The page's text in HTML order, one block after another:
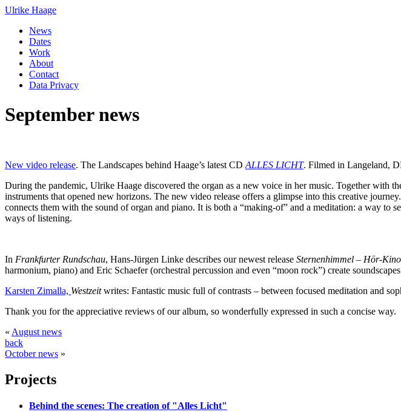
Ulrike Haage
News
Dates
Work
About
Contact
Data Privacy
September news
New video release. The Landscapes behind Haage’s latest CD ALLES LICHT. Filmed in Langeland,
During the pandemic, Ulrike Haage discovered the organ as a new voice in her music. Together with
instruments that opened new horizons. The new video release offers a glimpse into this creative
connects them with the sound of organ and piano. It is both a “making-of” and a meditation: a way to
ways of listening.
In Frankfurter Rundschau, Hans-Jürgen Linke describes our newest release Sternenhimmel – Hör-
harmonium, piano) and Eric Schaefer (orchestral percussion and even “moon rock”) create
Karsten Zimalla, Westzeitwrites: Fantastic music full of contrasts – between focused meditation and
Thank you for the appreciative reviews of our album, so wonderfully expressed in such a concise way.
« August news
back
October news »
Projects
Behind the scenes: The creation of "Alles Licht"